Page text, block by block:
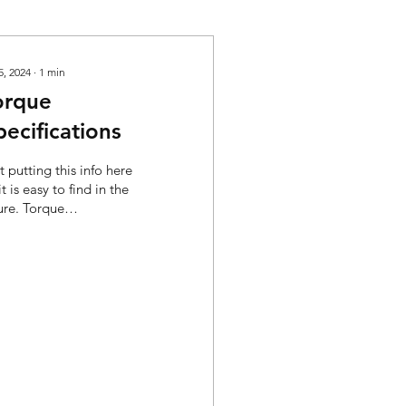
2024 ∙ 1 min
putting this info here
is easy to find in the
Torque